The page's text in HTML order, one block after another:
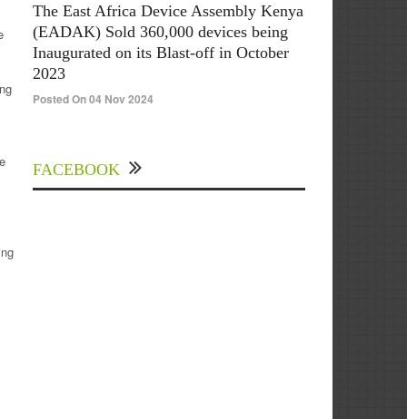
The East Africa Device Assembly Kenya
(EADAK) Sold 360,000 devices being
Inaugurated on its Blast-off in October
2023
Posted On 04 Nov 2024
FACEBOOK